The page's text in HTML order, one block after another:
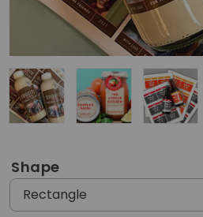
Shape
Rectangle